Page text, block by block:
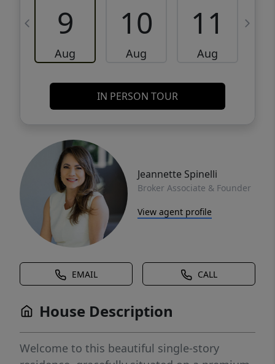
9
Aug
10
Aug
11
Aug
IN PERSON TOUR
Jeannette Spinelli
Broker Associate & Founder
View agent profile
EMAIL CALL
House Description
Welcome to this beautiful single-story